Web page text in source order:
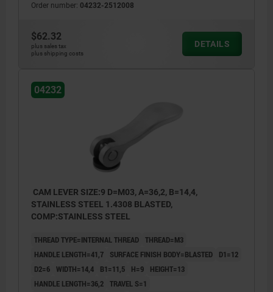
Order number: 04232-2512008
$62.32
plus sales tax
plus shipping costs
DETAILS
04232
CAM LEVER SIZE:9 D=M03, A=36,2, B=14,4,
STAINLESS STEEL 1.4308 BLASTED,
COMP:STAINLESS STEEL
THREAD TYPE=INTERNAL THREAD THREAD=M3
HANDLE LENGTH=41,7
SURFACE FINISH BODY=BLASTED
D1=12
D2=6 WIDTH=14,4 B1=11,5 H=9
HEIGHT=13
HANDLE LENGTH=36,2 TRAVEL S=1